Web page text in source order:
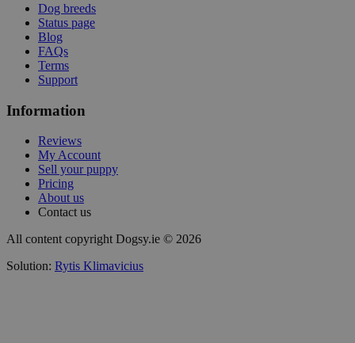
Dog breeds
Status page
Blog
FAQs
Terms
Support
Information
Reviews
My Account
Sell your puppy
Pricing
About us
Contact us
All content copyright Dogsy.ie © 2026
Solution: Rytis Klimavicius